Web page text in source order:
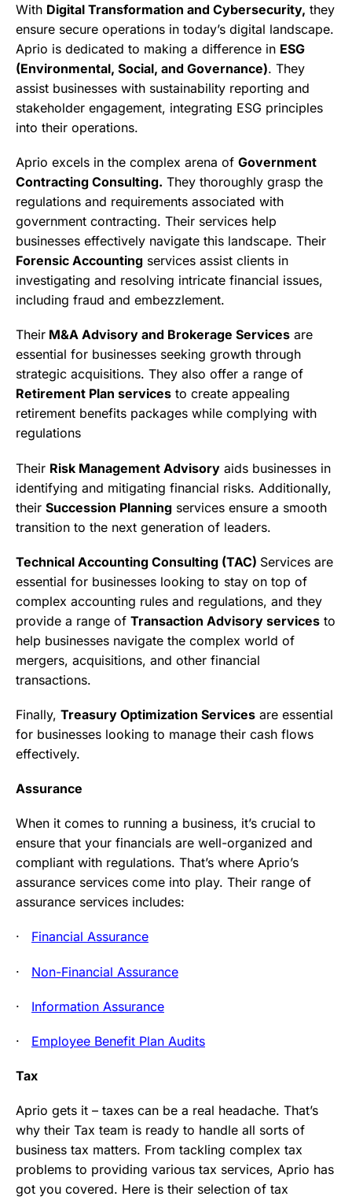
With Digital Transformation and Cybersecurity, they
ensure secure operations in today’s digital landscape.
Aprio is dedicated to making a difference in ESG
(Environmental, Social, and Governance). They
assist businesses with sustainability reporting and
stakeholder engagement, integrating ESG principles
into their operations.
Aprio excels in the complex arena of Government
Contracting Consulting. They thoroughly grasp the
regulations and requirements associated with
government contracting. Their services help
businesses effectively navigate this landscape. Their
Forensic Accounting services assist clients in
investigating and resolving intricate financial issues,
including fraud and embezzlement.
Their M&A Advisory and Brokerage Services are
essential for businesses seeking growth through
strategic acquisitions. They also offer a range of
Retirement Plan services to create appealing
retirement benefits packages while complying with
regulations
Their Risk Management Advisory aids businesses in
identifying and mitigating financial risks. Additionally,
their Succession Planning services ensure a smooth
transition to the next generation of leaders.
Technical Accounting Consulting (TAC) Services are
essential for businesses looking to stay on top of
complex accounting rules and regulations, and they
provide a range of Transaction Advisory services to
help businesses navigate the complex world of
mergers, acquisitions, and other financial
transactions.
Finally, Treasury Optimization Services are essential
for businesses looking to manage their cash flows
effectively.
Assurance
When it comes to running a business, it’s crucial to
ensure that your financials are well-organized and
compliant with regulations. That’s where Aprio’s
assurance services come into play. Their range of
assurance services includes:
· Financial Assurance
· Non-Financial Assurance
· Information Assurance
· Employee Benefit Plan Audits
Tax
Aprio gets it – taxes can be a real headache. That’s
why their Tax team is ready to handle all sorts of
business tax matters. From tackling complex tax
problems to providing various tax services, Aprio has
got you covered. Here is their selection of tax